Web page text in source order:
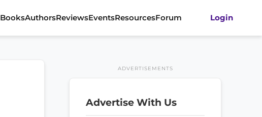
BooksAuthorsReviewsEventsResourcesForum Login
ADVERTISEMENTS
Advertise With Us